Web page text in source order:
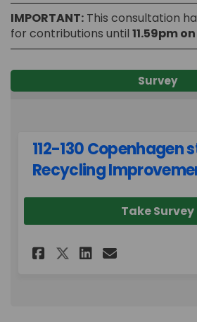
IMPORTANT: This consultation
for contributions until 11.59pm
Survey
112-130 Copenhagen
Recycling
Take Survey
Share 112-130
Share 112-
Share
Email